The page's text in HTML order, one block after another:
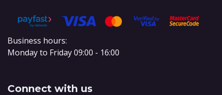
Business hours:
Monday to Friday 09:00 - 16:00
Connect with us